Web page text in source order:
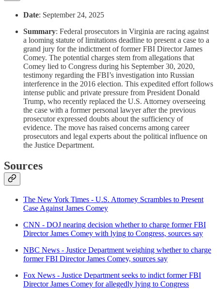
Date: September 24, 2025
Summary: Federal prosecutors in Virginia are racing against
a looming statute of limitations deadline to present a case to a
grand jury for the indictment of former FBI Director James
Comey. The potential charges stem from allegations that
Comey lied to Congress during his September 30, 2020,
testimony regarding the FBI’s investigation into Russian
interference in the 2016 election. This expedited effort follows
intense public and private pressure from President Donald
Trump, who recently replaced the U.S. Attorney overseeing
the case with a former personal lawyer after the previous
prosecutor expressed doubts about the sufficiency of
evidence. The move has raised concerns among career
prosecutors and legal experts about the political influence on
the Justice Department.
Sources
The New York Times - U.S. Attorney Scrambles to Present
Case Against James Comey
CNN - DOJ nearing decision whether to charge former FBI
Director James Comey with lying to Congress, sources say
NBC News - Justice Department weighing whether to charge
former FBI Director James Comey, sources say
Fox News - Justice Department seeks to indict former FBI
Director James Comey for allegedly lying to Congress